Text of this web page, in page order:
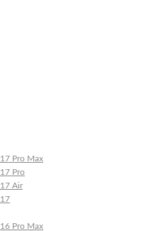
Pro Max
Pro
Air
Pro Max